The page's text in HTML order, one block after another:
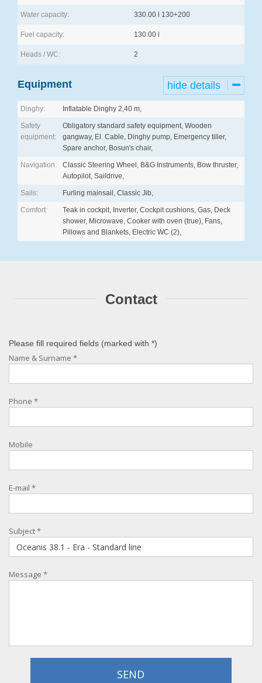
Water capacity: 330.00 l 130+200
Fuel capacity: 130.00 l
Heads / WC: 2
Equipment hide details
Dinghy: Inflatable Dinghy 2,40 m,
Safety
equipment:
Obligatory standard safety equipment, Wooden
gangway, El. Cable, Dinghy pump, Emergency tiller,
Spare anchor, Bosun's chair,
Navigation:
Classic Steering Wheel, B&G Instruments, Bow thruster,
Autopilot, Saildrive,
Sails: Furling mainsail, Classic Jib,
Comfort:
Teak in cockpit, Inverter, Cockpit cushions, Gas, Deck
shower, Microwave, Cooker with oven (true), Fans,
Pillows and Blankets, Electric WC (2),
Contact
Please fill required fields (marked with *)
Name & Surname *
Phone *
Mobile
E-mail *
Subject*
Message *
SEND